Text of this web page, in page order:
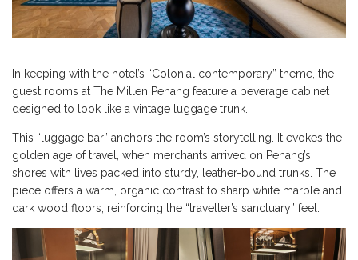
In keeping with the hotel’s “Colonial contemporary” theme, the
guest rooms at The Millen Penang feature a beverage cabinet
designed to look like a vintage luggage trunk.
This “luggage bar” anchors the room’s storytelling. It evokes the
golden age of travel, when merchants arrived on Penang’s
shores with lives packed into sturdy, leather-bound trunks. The
piece offers a warm, organic contrast to sharp white marble and
dark wood floors, reinforcing the “traveller’s sanctuary” feel.